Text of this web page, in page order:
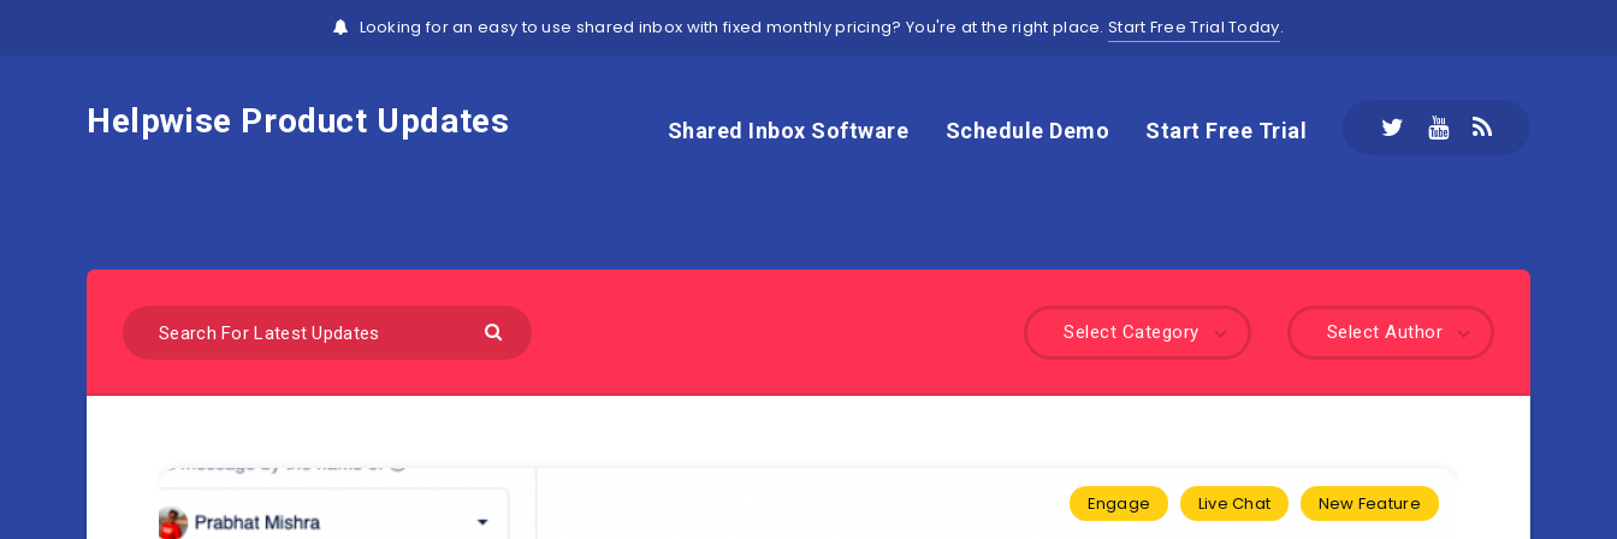
Looking for an easy to use shared inbox with fixed monthly pricing? You're at the right place.Start Free Trial Today.
Helpwise Product Updates Shared Inbox Software Schedule Demo Start Free Trial
Select Author
Select Category
Engage Live Chat New Feature